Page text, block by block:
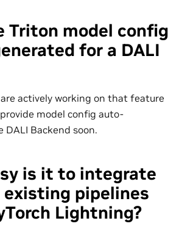
Triton model config
for a DALI
actively working on that feature
model config auto-
Backend soon.
is it to integrate
pipelines
Lightning?